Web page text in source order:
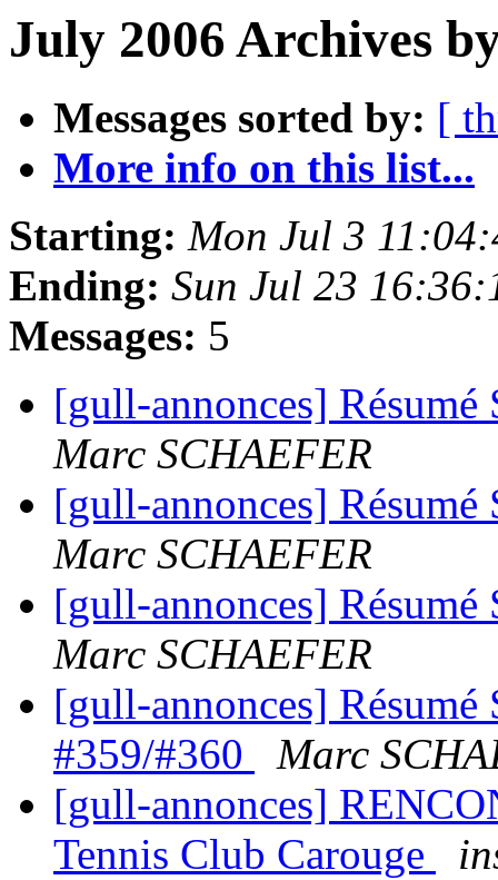
July 2006 Archives
Messages sorted by: [
More info on this list...
Starting: Mon Jul 3
Ending: Sun Jul 23
Messages: 5
[gull-annonces]
Marc SCHAEFER
[gull-annonces]
Marc SCHAEFER
[gull-annonces]
Marc SCHAEFER
[gull-annonces]
#359/#360
Marc
[gull-annonces]
Tennis Club Carouge